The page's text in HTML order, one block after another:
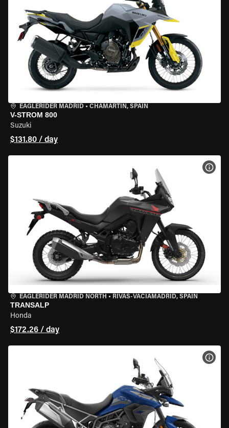
EAGLERIDER MADRID • CHAMARTÍN, SPAIN
V-STROM 800
Suzuki
$131.80 / day
EAGLERIDER MADRID NORTH • RIVAS-VACIAMADRID, SPAIN
TRANSALP
Honda
$172.26 / day